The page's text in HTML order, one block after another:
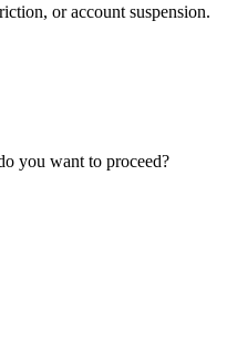
or account suspension.
you want to proceed?